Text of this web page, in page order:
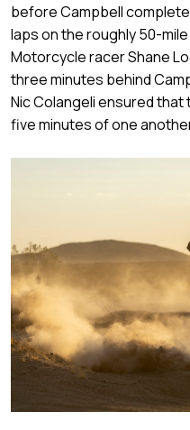
before Campbell
laps on the roughly 50-
Motorcycle racer Shane
three minutes behind
Nic Colangeli ensured
five minutes of one